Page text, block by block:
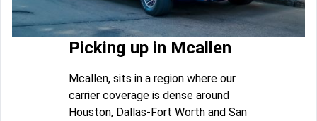
Picking up in Mcallen
Mcallen, sits in a region where our
carrier coverage is dense around
Houston, Dallas-Fort Worth and San